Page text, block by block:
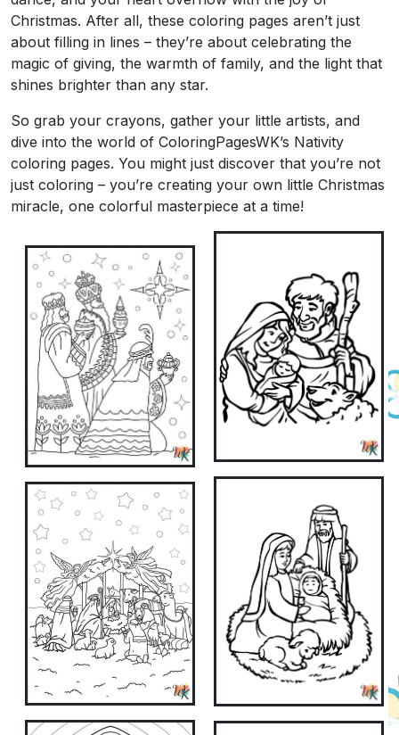
Christmas. After all, these coloring pages aren’t just
about filling in lines – they’re about celebrating the
magic of giving, the warmth of family, and the light that
shines brighter than any star.
So grab your crayons, gather your little artists, and
dive into the world of ColoringPagesWK’s Nativity
coloring pages. You might just discover that you’re not
just coloring – you’re creating your own little Christmas
miracle, one colorful masterpiece at a time!